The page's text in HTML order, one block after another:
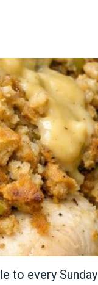
to every Sunday